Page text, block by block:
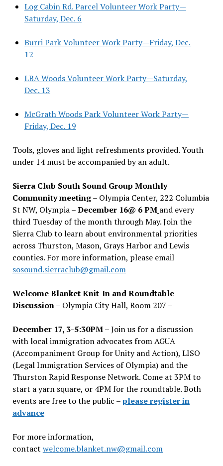
Log Cabin Rd. Parcel Volunteer Work Party—
Saturday, Dec. 6
Burri Park Volunteer Work Party—Friday, Dec.
12
LBA Woods Volunteer Work Party—Saturday,
Dec. 13
McGrath Woods Park Volunteer Work Party—
Friday, Dec. 19
Tools, gloves and light refreshments provided. Youth
under 14 must be accompanied by an adult.
Sierra Club South Sound Group Monthly
Community meeting– Olympia Center, 222 Columbia
St NW, Olympia –December 16@ 6 PM and every
third Tuesday of the month through May. Join the
Sierra Club to learn about environmental priorities
across Thurston, Mason, Grays Harbor and Lewis
counties. For more information, please email
sosound.sierraclub@gmail.com
Welcome Blanket Knit-In and Roundtable
Discussion– Olympia City Hall, Room 207 –
December 17, 3-5:30PM –Join us for a discussion
with local immigration advocates from AGUA
(Accompaniment Group for Unity and Action), LISO
(Legal Immigration Services of Olympia) and the
Thurston Rapid Response Network. Come at 3PM to
start a yarn square, or 4PM for the roundtable. Both
events are free to the public –please register in
advance
For more information,
contact welcome.blanket.nw@gmail.com